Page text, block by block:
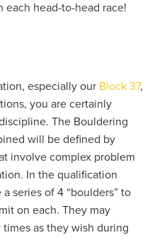
head-to-head race!
especially our Block 37,
you are certainly
The Bouldering
will be defined by
involve complex problem
In the qualification
series of 4 “boulders” to
on each. They may
as they wish during